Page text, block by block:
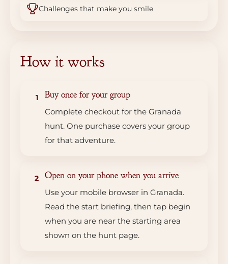
Challenges that make you smile
How it works
1 Buy once for your group
Complete checkout for the Granada
hunt. One purchase covers your group
for that adventure.
2 Open on your phone when you arrive
Use your mobile browser in Granada.
Read the start briefing, then tap begin
when you are near the starting area
shown on the hunt page.